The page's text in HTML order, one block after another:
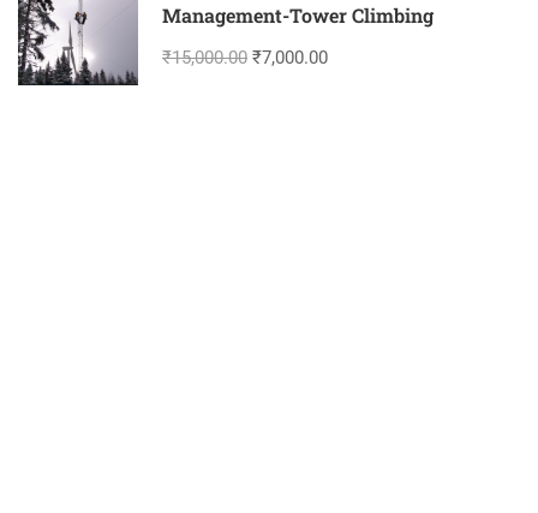
Management-Tower Climbing
₹15,000.00 ₹7,000.00